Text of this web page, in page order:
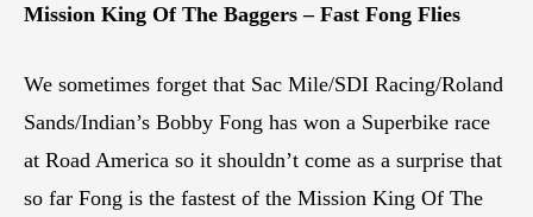
Mission King Of The Baggers – Fast Fong Flies
We sometimes forget that Sac Mile/SDI Racing/Roland
Sands/Indian’s Bobby Fong has won a Superbike race
at Road America so it shouldn’t come as a surprise that
so far Fong is the fastest of the Mission King Of The